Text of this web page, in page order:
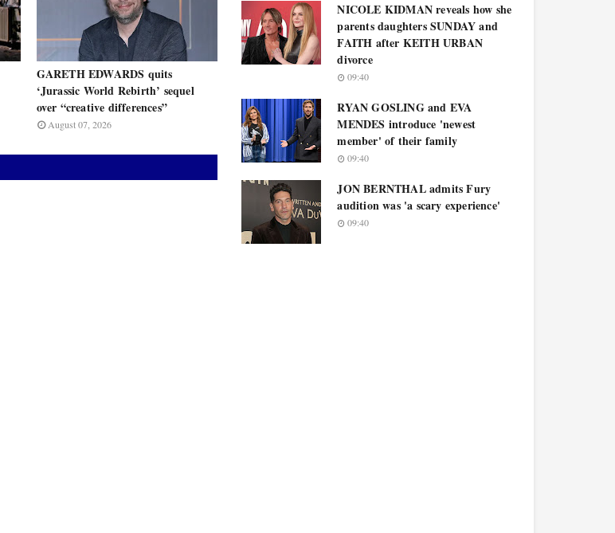
GARETH EDWARDS quits
‘Jurassic World Rebirth’ sequel
over “creative differences”
August 07, 2026
NICOLE KIDMAN reveals how she
parents daughters SUNDAY and
FAITH after KEITH URBAN
divorce
09:40
RYAN GOSLING and EVA
MENDES introduce 'newest
member' of their family
09:40
JON BERNTHAL admits Fury
audition was 'a scary experience'
09:40